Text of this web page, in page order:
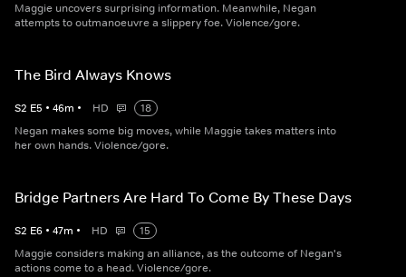
Maggie uncovers surprising information. Meanwhile, Negan
attempts to outmanoeuvre a slippery foe. Violence/gore.
The Bird Always Knows
S2 E5 • 46m • HD
18
Negan makes some big moves, while Maggie takes matters into
her own hands. Violence/gore.
Bridge Partners Are Hard To Come By These Days
S2 E6 • 47m • HD
15
Maggie considers making an alliance, as the outcome of Negan's
actions come to a head. Violence/gore.